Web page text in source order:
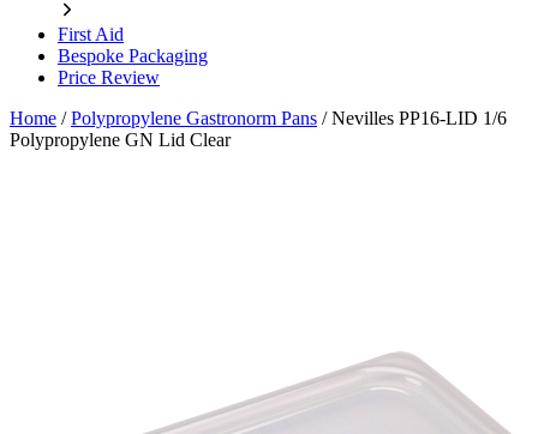
First Aid
Bespoke Packaging
Price Review
Home /Polypropylene Gastronorm Pans /Nevilles PP16-LID 1/6
Polypropylene GN Lid Clear